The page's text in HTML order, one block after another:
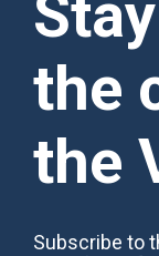
the
the
Subscribe to